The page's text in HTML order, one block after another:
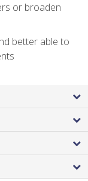
or broaden
better able to